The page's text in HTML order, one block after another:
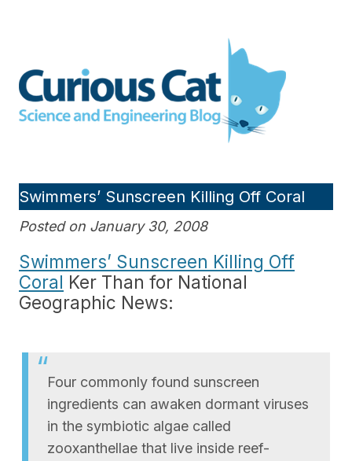
Engineering blog
Swimmers’ Sunscreen Killing Off Coral
Posted on January 30, 2008
Swimmers’ Sunscreen Killing Off
Coral Ker Than for National
Geographic News:
Four commonly found sunscreen
ingredients can awaken dormant viruses
in the symbiotic algae called
zooxanthellae that live inside reef-